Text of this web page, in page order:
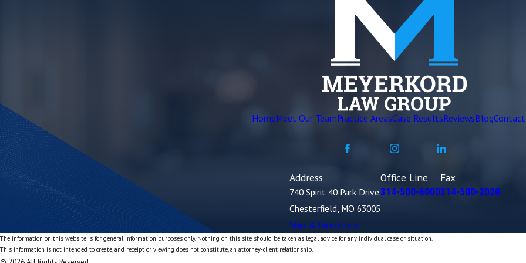
HomeMeet Our TeamPractice AreasCase ResultsReviewsBlog
Address
740 Spirit 40 Park Drive
Chesterfield, MO 63005
Map & Directions
Office Line
314-500-6000
Fax
314-500-2020
The information on this website is for general information purposes only. Nothing on this site should be taken as legal advice for any individual case or situation.
This information is not intended to create, and receipt or viewing does not constitute, an attorney-client relationship.